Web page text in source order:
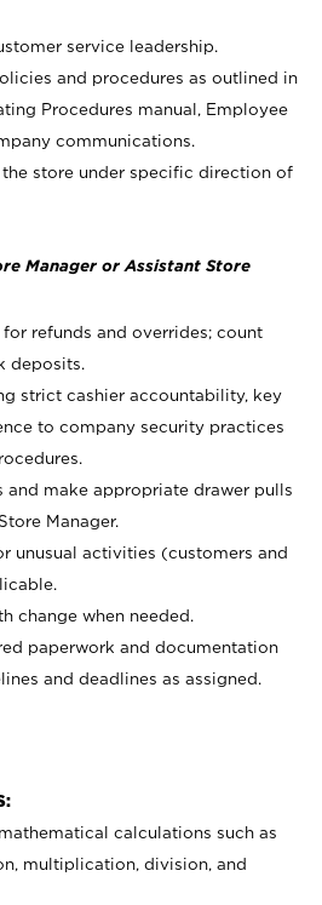
service leadership.
and procedures as outlined in
Procedures manual, Employee
communications.
store under specific direction of
Manager or Assistant Store
refunds and overrides; count
deposits.
strict cashier accountability, key
to company security practices
and make appropriate drawer pulls
Manager.
unusual activities (customers and
change when needed.
paperwork and documentation
and deadlines as assigned.
calculations such as
multiplication, division, and